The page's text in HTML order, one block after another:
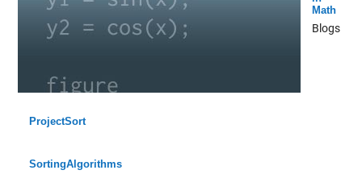
Math
Blogs
ProjectSort
SortingAlgorithms